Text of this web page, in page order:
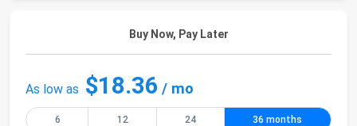
Buy Now, Pay Later
As low as $18.36 / mo
6 12 24 36 months